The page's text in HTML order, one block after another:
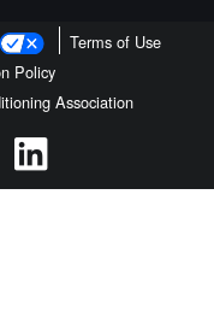
Terms of Use
Policy
Association